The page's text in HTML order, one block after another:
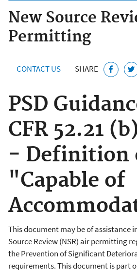
New Source
Permitting
CONTACT US SHARE
PSD
CFR 52.21
- Definition
"Capable of
This document may be of assistance
Source Review (NSR) air permitting
the Prevention of Significant
requirements. This document is part